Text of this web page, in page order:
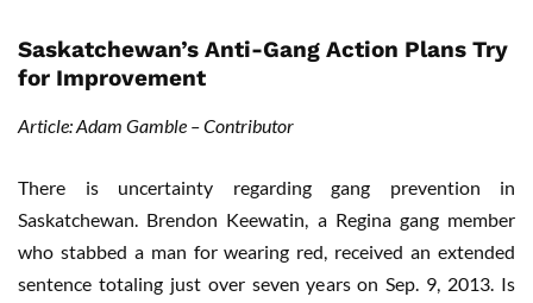
Saskatchewan’s Anti-Gang Action Plans Try
for Improvement
Article: Adam Gamble – Contributor
There is uncertainty regarding gang prevention in
Saskatchewan. Brendon Keewatin, a Regina gang member
who stabbed a man for wearing red, received an extended
sentence totaling just over seven years on Sep. 9, 2013. Is